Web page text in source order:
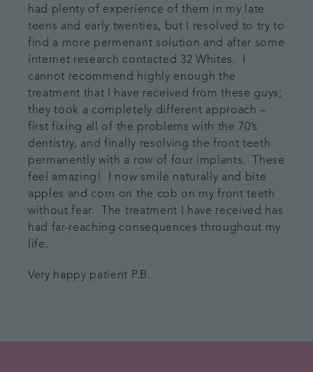
had plenty of experience of them in my late
teens and early twenties, but I resolved to try to
find a more permenant solution and after some
internet research contacted 32 Whites. I
cannot recommend highly enough the
treatment that I have received from these guys;
they took a completely different approach –
first fixing all of the problems with the 70’s
dentistry, and finally resolving the front teeth
permanently with a row of four implants. These
feel amazing! I now smile naturally and bite
apples and corn on the cob on my front teeth
without fear. The treatment I have received has
had far-reaching consequences throughout my
life.
Very happy patient P.B.